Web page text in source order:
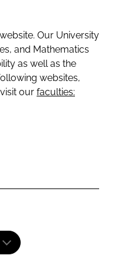
Our University
and Mathematics
as well as the
websites,
our faculties: